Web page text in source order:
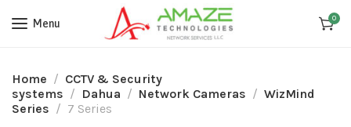
Menu 0
Home
CCTV & Security
systems
Dahua Network Cameras
WizMind
Series
7 Series